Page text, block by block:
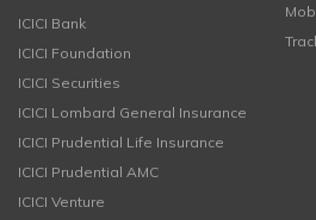
ICICI Bank
ICICI Foundation
ICICI Securities
ICICI Lombard General Insurance
ICICI Prudential Life Insurance
ICICI Prudential AMC
ICICI Venture